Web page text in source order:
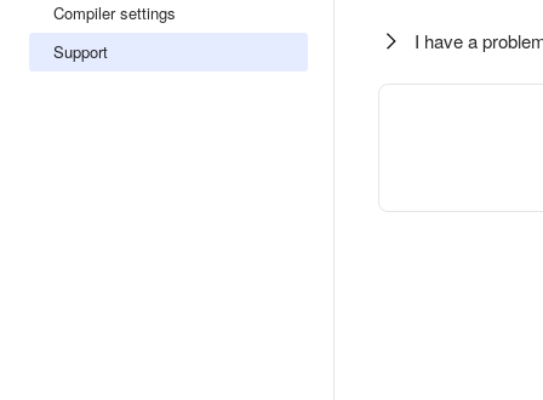
Compiler settings
Support
I have a